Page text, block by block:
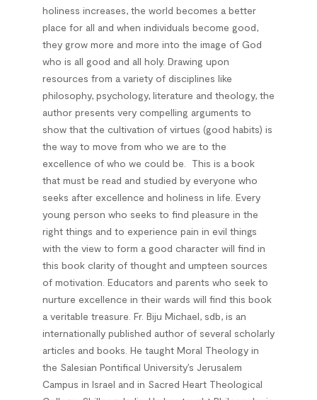
holiness increases, the world becomes a better
place for all and when individuals become good,
they grow more and more into the image of God
who is all good and all holy. Drawing upon
resources from a variety of disciplines like
philosophy, psychology, literature and theology, the
author presents very compelling arguments to
show that the cultivation of virtues (good habits) is
the way to move from who we are to the
excellence of who we could be.
This is a book
that must be read and studied by everyone who
seeks after excellence and holiness in life. Every
young person who seeks to find pleasure in the
right things and to experience pain in evil things
with the view to form a good character will find in
this book clarity of thought and umpteen sources
of motivation. Educators and parents who seek to
nurture excellence in their wards will find this book
a veritable treasure. Fr. Biju Michael, sdb, is an
internationally published author of several scholarly
articles and books. He taught Moral Theology in
the Salesian Pontifical University’s Jerusalem
Campus in Israel and in Sacred Heart Theological